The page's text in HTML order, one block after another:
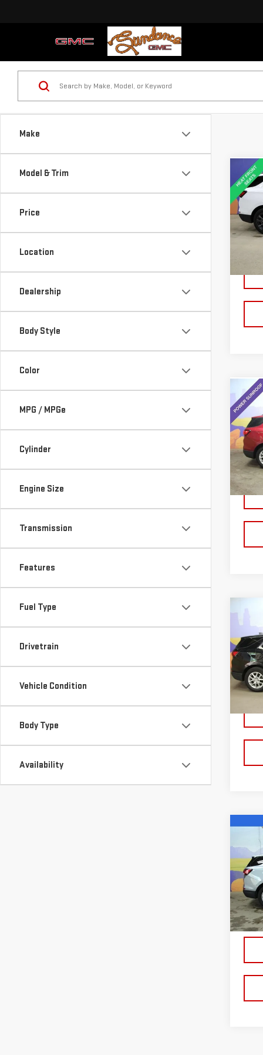
Make
Model & Trim
Price
Location
Dealership
Body Style
Color
MPG / MPGe
Cylinder
Engine Size
Transmission
Features
Fuel Type
Drivetrain
Vehicle Condition
Body Type
Availability
RS
USED
LT
VIN:
LT
VIN:
LT
VIN: